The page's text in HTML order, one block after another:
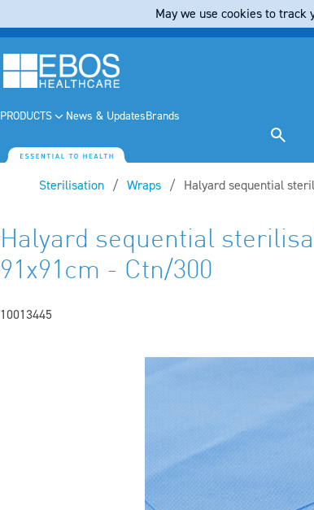
PRODUCTS News & UpdatesBrands
Sterilisation Wraps Current:
Halyard sequential
Halyard sequential
91x91cm - Ctn/300
10013445
May we use cookies to